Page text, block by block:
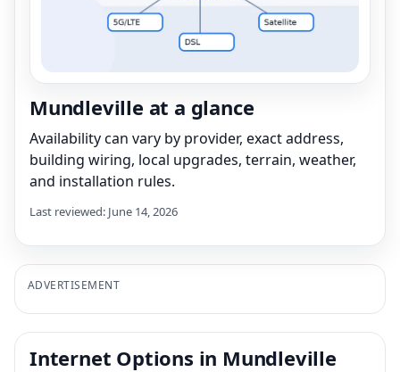
Mundleville at a glance
Availability can vary by provider, exact address,
building wiring, local upgrades, terrain, weather,
and installation rules.
Last reviewed: June 14, 2026
ADVERTISEMENT
Internet Options in Mundleville